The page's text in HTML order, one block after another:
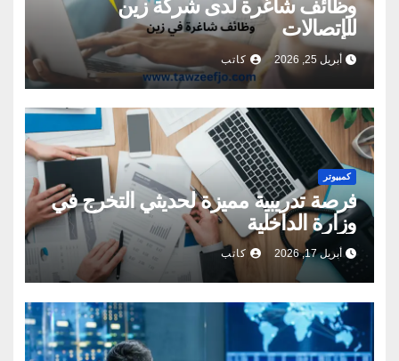
وظائف شاغرة لدى شركة زين
للإتصالات
أبريل 25, 2026 كاتب
كمبيوتر
فرصة تدريبية مميزة لحديثي التخرج في
وزارة الداخلية
أبريل 17, 2026 كاتب